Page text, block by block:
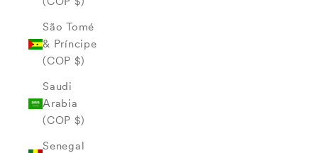
São Tomé
& Príncipe
(COP $)
Saudi
Arabia
(COP $)
Senegal